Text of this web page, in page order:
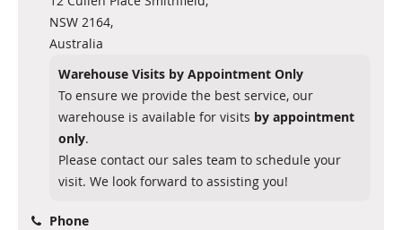
NSW 2164,
Australia
Warehouse Visits by Appointment Only
To ensure we provide the best service, our
warehouse is available for visits by appointment
only.
Please contact our sales team to schedule your
visit. We look forward to assisting you!
Phone